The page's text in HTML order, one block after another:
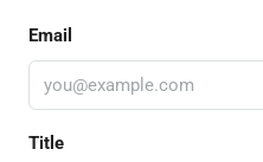
Email
Title